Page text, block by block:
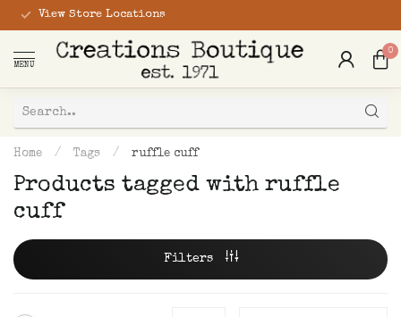
View Store Locations
MENU
0
Home / Tags / ruffle cuff
Products tagged with ruffle
cuff
Filters